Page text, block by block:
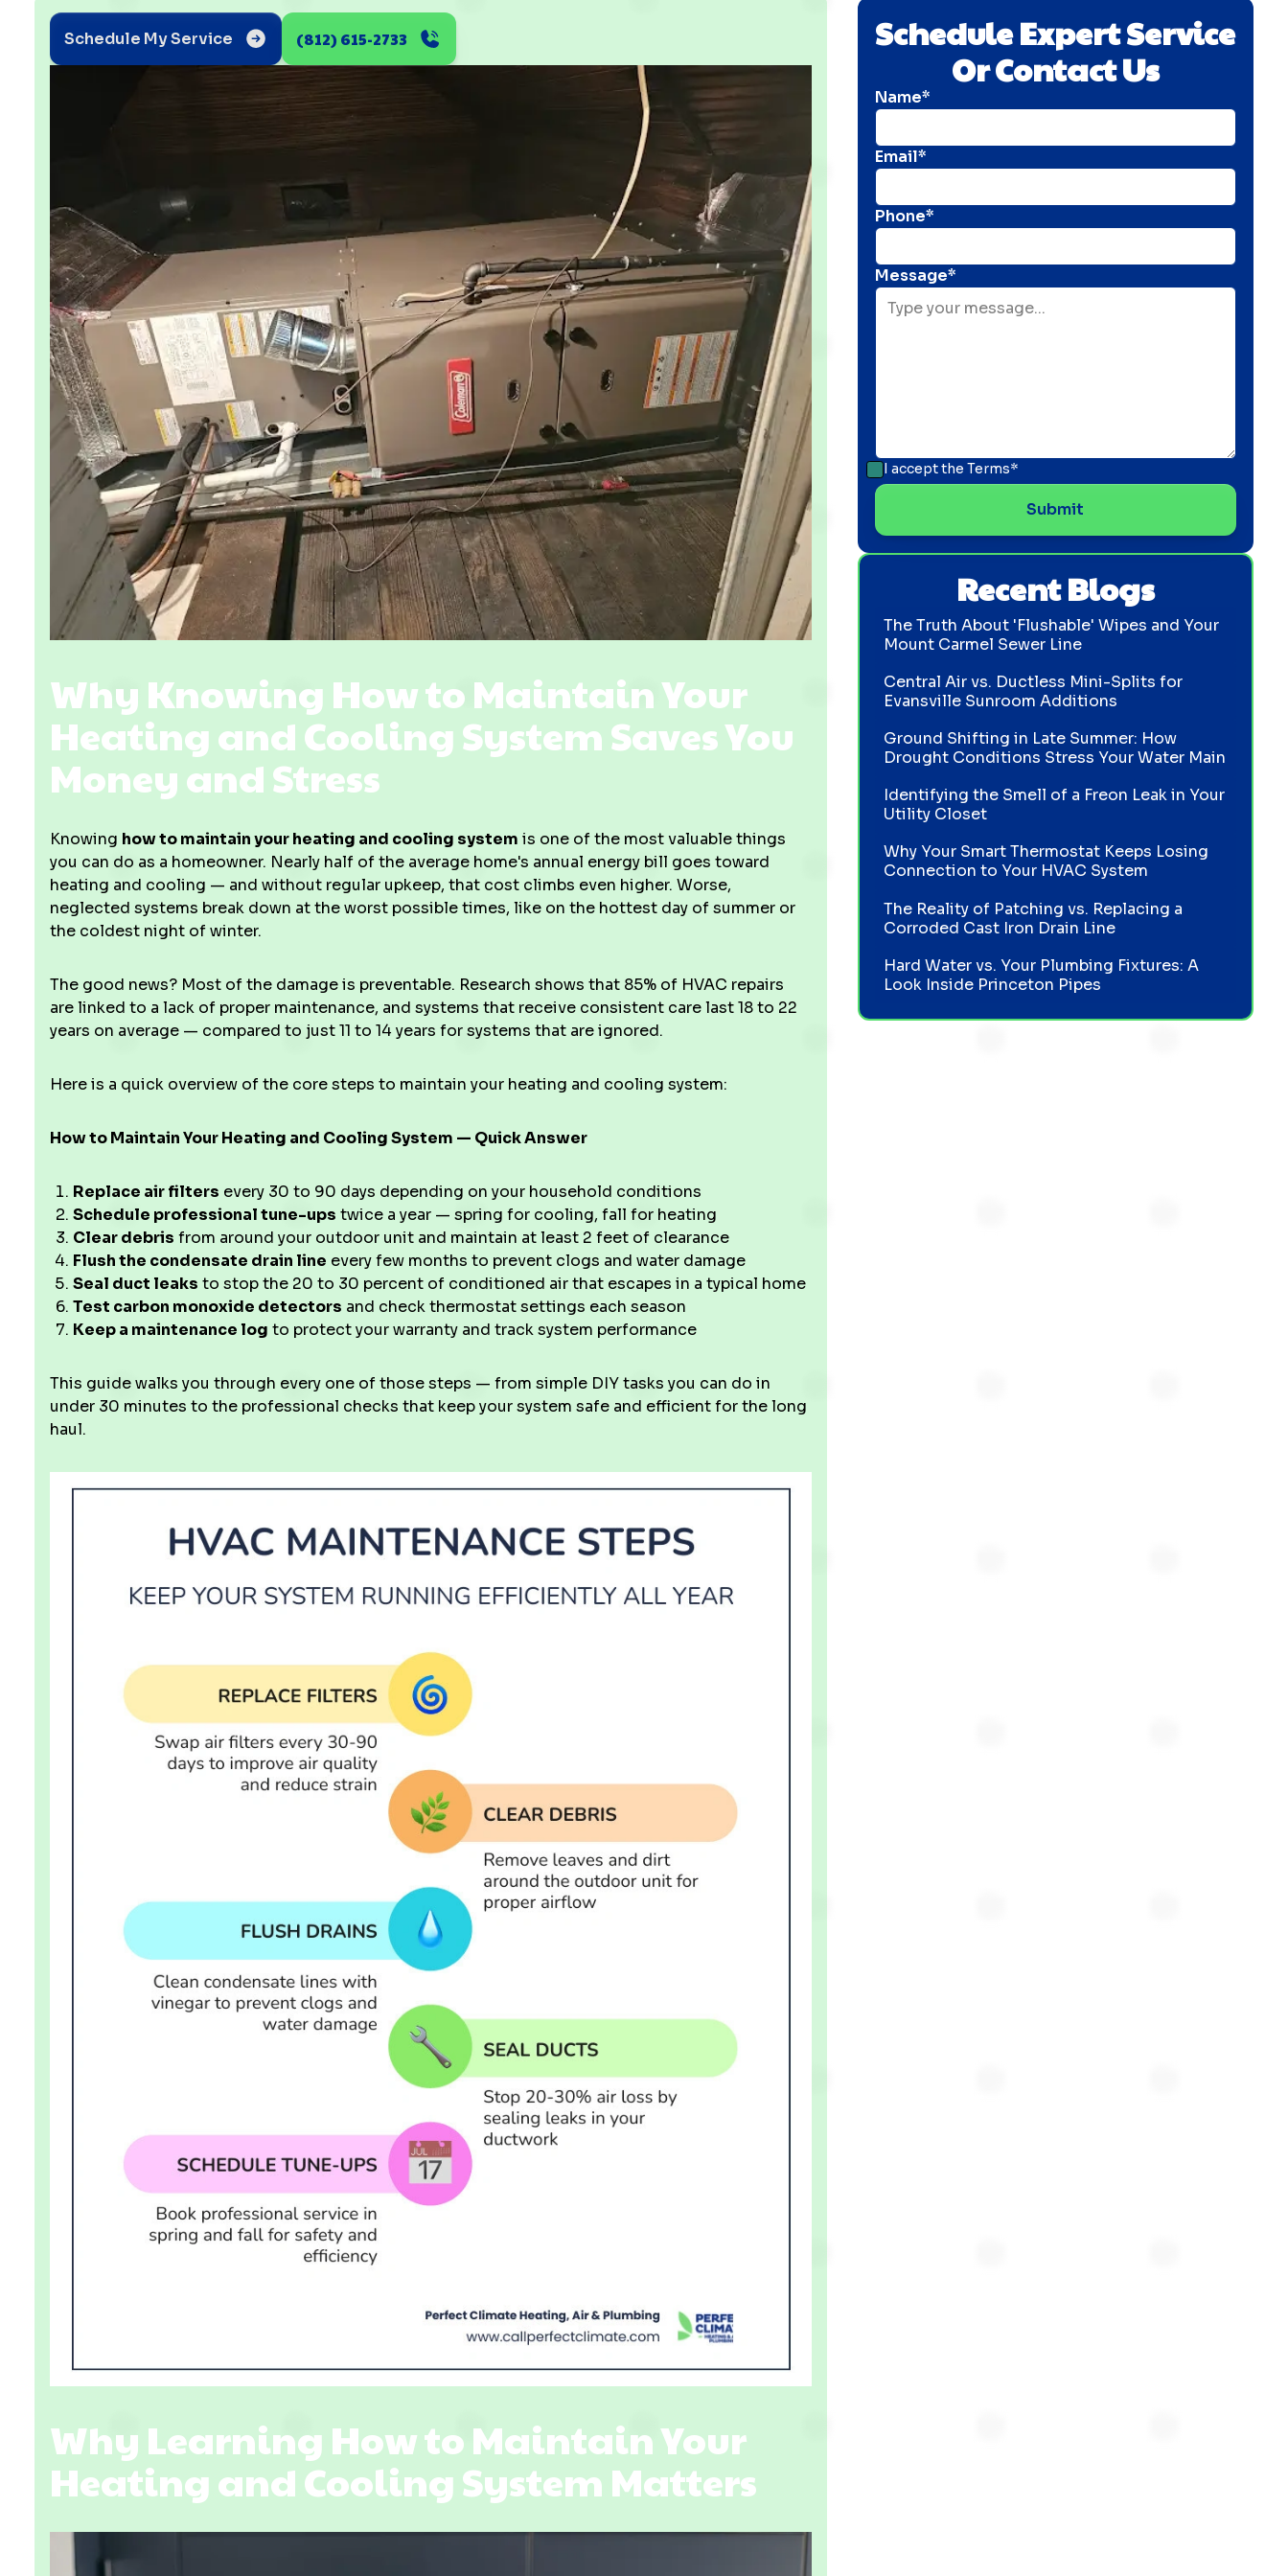
Schedule My Service (812) 615-2733
Why Knowing How to Maintain Your
Heating and Cooling System Saves You
Money and Stress
Knowing how to maintain your heating and cooling system is one of the most valuable things
you can do as a homeowner. Nearly half of the average home's annual energy bill goes toward
heating and cooling — and without regular upkeep, that cost climbs even higher. Worse,
neglected systems break down at the worst possible times, like on the hottest day of summer or
the coldest night of winter.
The good news? Most of the damage is preventable. Research shows that 85% of HVAC repairs
are linked to a lack of proper maintenance, and systems that receive consistent care last 18 to 22
years on average — compared to just 11 to 14 years for systems that are ignored.
Here is a quick overview of the core steps to maintain your heating and cooling system:
How to Maintain Your Heating and Cooling System — Quick Answer
Replace air filters every 30 to 90 days depending on your household conditions
Schedule professional tune-ups twice a year — spring for cooling, fall for heating
Clear debris from around your outdoor unit and maintain at least 2 feet of clearance
Flush the condensate drain line every few months to prevent clogs and water damage
Seal duct leaks to stop the 20 to 30 percent of conditioned air that escapes in a typical home
Test carbon monoxide detectors and check thermostat settings each season
Keep a maintenance log to protect your warranty and track system performance
This guide walks you through every one of those steps — from simple DIY tasks you can do in
under 30 minutes to the professional checks that keep your system safe and efficient for the long
haul.
Why Learning How to Maintain Your
Heating and Cooling System Matters
Schedule Expert Service
Or Contact Us
Name*
Email*
Phone*
Message*
I accept the Terms*
Recent Blogs
The Truth About 'Flushable' Wipes and Your
Mount Carmel Sewer Line
Central Air vs. Ductless Mini-Splits for
Evansville Sunroom Additions
Ground Shifting in Late Summer: How
Drought Conditions Stress Your Water Main
Identifying the Smell of a Freon Leak in Your
Utility Closet
Why Your Smart Thermostat Keeps Losing
Connection to Your HVAC System
The Reality of Patching vs. Replacing a
Corroded Cast Iron Drain Line
Hard Water vs. Your Plumbing Fixtures: A
Look Inside Princeton Pipes